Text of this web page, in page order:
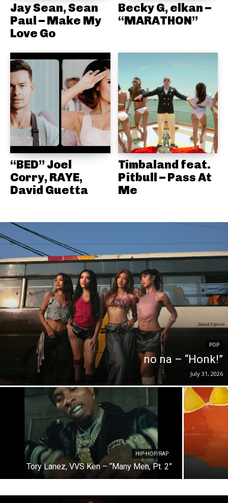
Jay Sean, Sean
Paul – Make My
Love Go
Becky G, elkan –
“MARATHON”
“BED” Joel
Corry, RAYE,
David Guetta
Timbaland feat.
Pitbull – Pass At
Me
POP
no na – “Honk!”
July 31, 2026
HIP-HOP/RAP
Tory Lanez, VVS Ken – “Many Men, Pt. 2”